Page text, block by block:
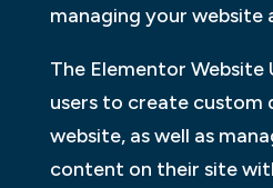
managing your website
The Elementor Website
users to create custom
website, as well as
content on their site